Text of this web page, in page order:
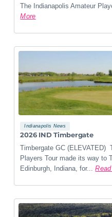
The Indianapolis Amateur
More
Indianapolis News
2026 IND Timbergate
Timbergate GC (ELEVATED)
Players Tour made its way to
Edinburgh, Indiana, for...